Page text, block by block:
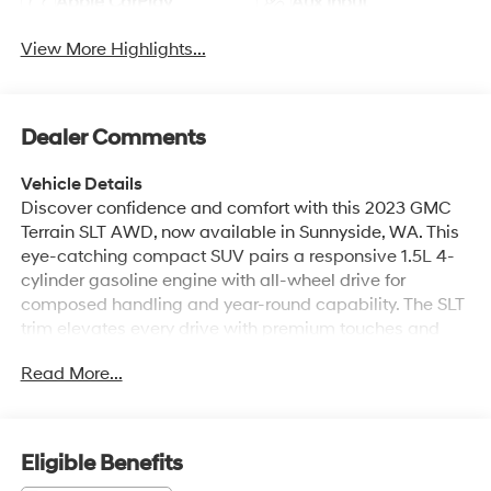
View More Highlights...
Dealer Comments
Vehicle Details
Discover confidence and comfort with this 2023 GMC
Terrain SLT AWD, now available in Sunnyside, WA. This
eye-catching compact SUV pairs a responsive 1.5L 4-
cylinder gasoline engine with all-wheel drive for
composed handling and year-round capability. The SLT
trim elevates every drive with premium touches and
seats that cradle you in comfort while premium
integration and a BOSE stereo system delivering rich,
immersive sound for every journey. The intuitive back-
Read More...
Eligible Benefits